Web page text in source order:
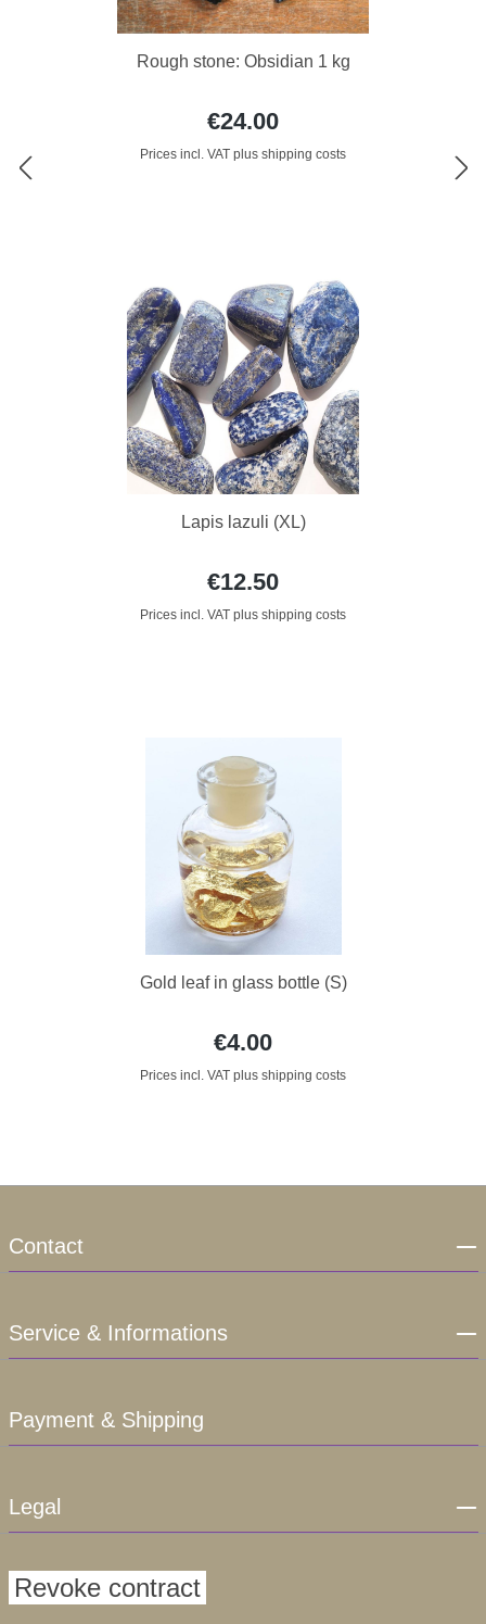
Rough stone: Obsidian 1 kg
€24.00
Prices incl. VAT plus shipping costs
Lapis lazuli (XL)
€12.50
Prices incl. VAT plus shipping costs
Gold leaf in glass bottle (S)
€4.00
Prices incl. VAT plus shipping costs
Contact
Service & Informations
Payment & Shipping
Legal
Revoke contract